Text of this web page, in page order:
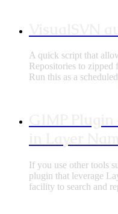
A quick script that
Repositories to
Run this as a scheduled
If you use other tools
plugin that leverage
facility to search and